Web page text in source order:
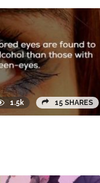
1.5k 15 SHARES